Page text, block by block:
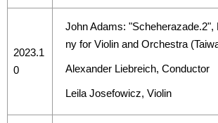
2023.1
0
John Adams:
ny for Violin and Orchestra
Alexander Liebreich, Conductor
Leila Josefowicz, Violin